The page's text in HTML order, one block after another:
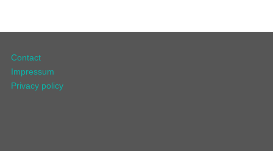
Contact
Impressum
Privacy policy